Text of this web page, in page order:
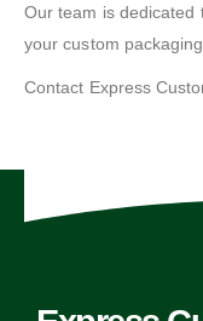
Our team is dedicated
your custom
Contact Express